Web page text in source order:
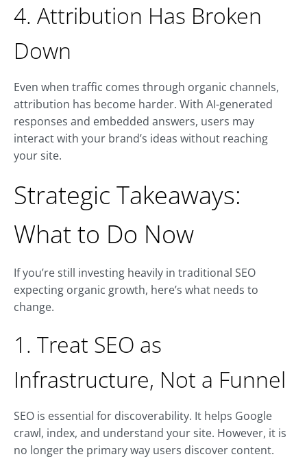
4. Attribution Has Broken
Down
Even when traffic comes through organic channels,
attribution has become harder. With AI-generated
responses and embedded answers, users may
interact with your brand’s ideas without reaching
your site.
Strategic Takeaways:
What to Do Now
If you’re still investing heavily in traditional SEO
expecting organic growth, here’s what needs to
change.
1. Treat SEO as
Infrastructure, Not a Funnel
SEO is essential for discoverability. It helps Google
crawl, index, and understand your site. However, it is
no longer the primary way users discover content.